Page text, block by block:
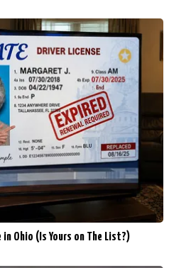
Ohio (Is Yours on The List?)